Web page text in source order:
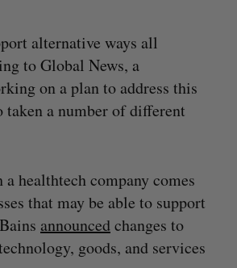
alternative ways all
to Global News, a
on a plan to address this
a number of different
healthtech company comes
that may be able to support
announcedchanges to
goods, and services